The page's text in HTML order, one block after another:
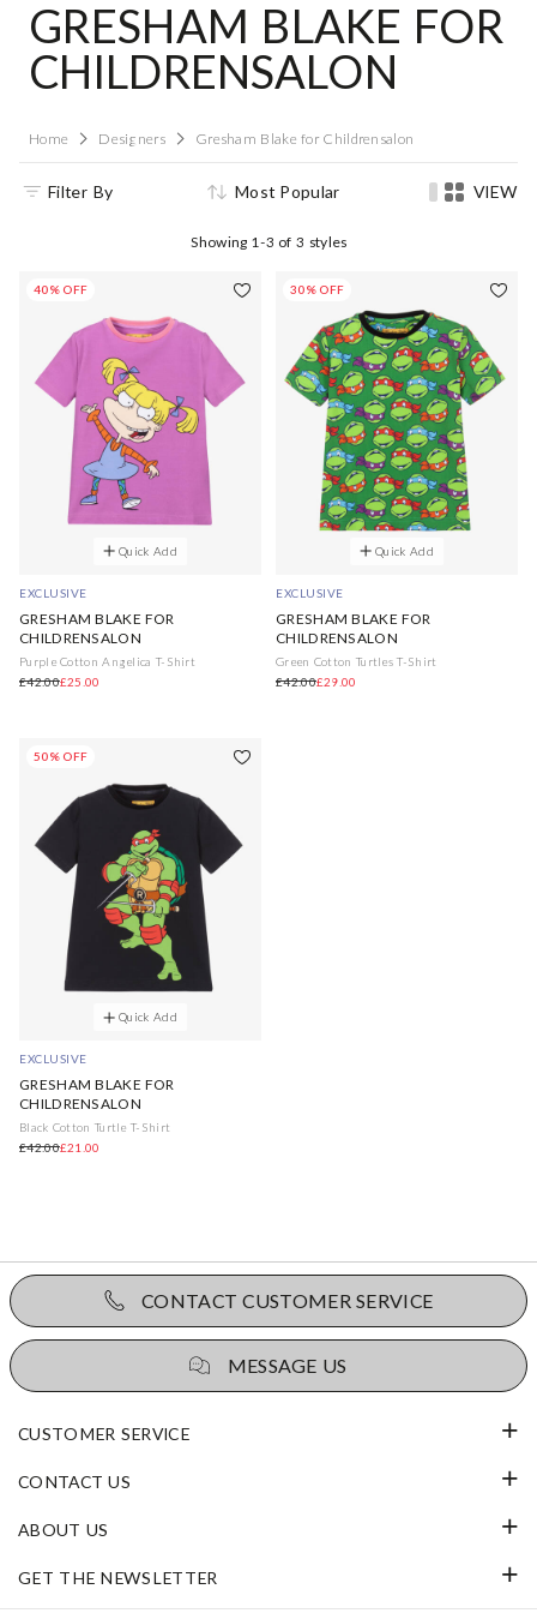
GRESHAM BLAKE FOR
CHILDRENSALON
Home Designers Gresham Blake for Childrensalon
Filter By Most Popular VIEW
Showing 1-3 of3 styles
40% OFF
Quick Add
EXCLUSIVE
GRESHAM BLAKE FOR
CHILDRENSALON
Purple Cotton Angelica T-Shirt
£42.00£25.00
30% OFF
Quick Add
EXCLUSIVE
GRESHAM BLAKE FOR
CHILDRENSALON
Green Cotton Turtles T-Shirt
£42.00£29.00
50% OFF
Quick Add
EXCLUSIVE
GRESHAM BLAKE FOR
CHILDRENSALON
Black Cotton Turtle T-Shirt
£42.00£21.00
CONTACT CUSTOMER SERVICE
MESSAGE US
CUSTOMER SERVICE
CONTACT US
ABOUT US
GET THE NEWSLETTER